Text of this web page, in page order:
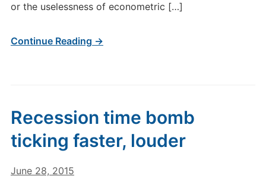
or the uselessness of econometric […]
Continue Reading →
Recession time bomb
ticking faster, louder
June 28, 2015